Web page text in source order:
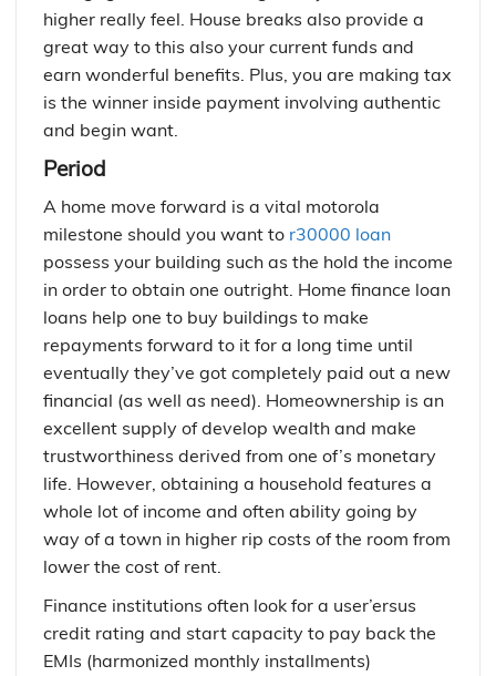
higher really feel. House breaks also provide a
great way to this also your current funds and
earn wonderful benefits. Plus, you are making tax
is the winner inside payment involving authentic
and begin want.
Period
A home move forward is a vital motorola
milestone should you want to r30000 loan
possess your building such as the hold the income
in order to obtain one outright. Home finance loan
loans help one to buy buildings to make
repayments forward to it for a long time until
eventually they’ve got completely paid out a new
financial (as well as need). Homeownership is an
excellent supply of develop wealth and make
trustworthiness derived from one of’s monetary
life. However, obtaining a household features a
whole lot of income and often ability going by
way of a town in higher rip costs of the room from
lower the cost of rent.
Finance institutions often look for a user’ersus
credit rating and start capacity to pay back the
EMIs (harmonized monthly installments)